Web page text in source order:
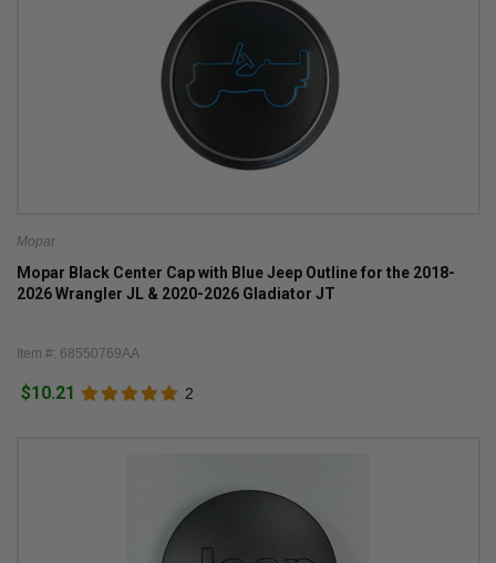
Mopar
Mopar Black Center Cap with Blue Jeep Outline for the 2018-
2026 Wrangler JL & 2020-2026 Gladiator JT
Item #: 68550769AA
$10.21 2